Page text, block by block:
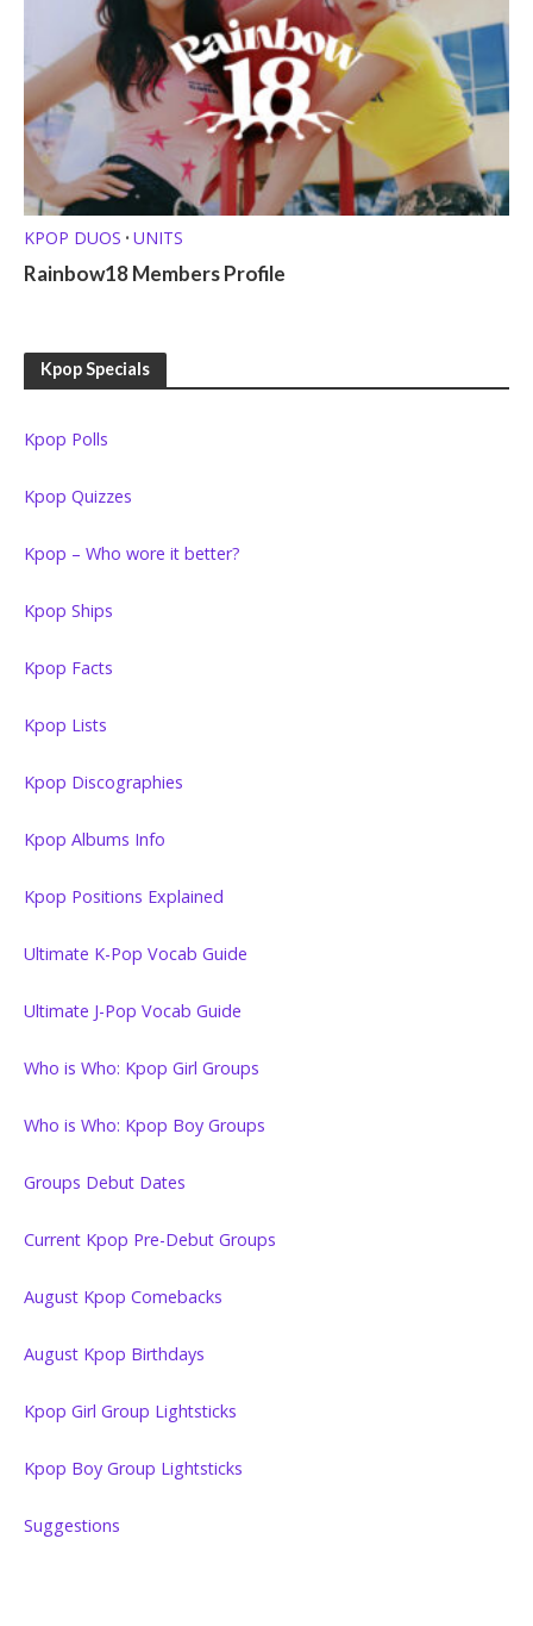
KPOP DUOS • UNITS
Rainbow18 Members Profile
Kpop Specials
Kpop Polls
Kpop Quizzes
Kpop – Who wore it better?
Kpop Ships
Kpop Facts
Kpop Lists
Kpop Discographies
Kpop Albums Info
Kpop Positions Explained
Ultimate K-Pop Vocab Guide
Ultimate J-Pop Vocab Guide
Who is Who: Kpop Girl Groups
Who is Who: Kpop Boy Groups
Groups Debut Dates
Current Kpop Pre-Debut Groups
August Kpop Comebacks
August Kpop Birthdays
Kpop Girl Group Lightsticks
Kpop Boy Group Lightsticks
Suggestions